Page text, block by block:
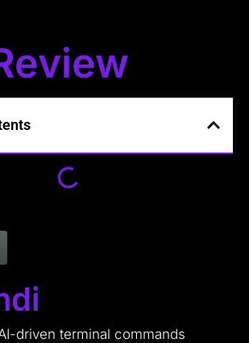
driven terminal commands